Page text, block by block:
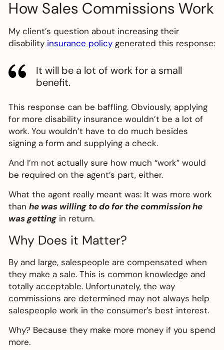
How Sales Commissions Work
My client’s question about increasing their
disability insurance policy generated this response:
It will be a lot of work for a small
benefit.
This response can be baffling. Obviously, applying
for more disability insurance wouldn’t be a lot of
work. You wouldn’t have to do much besides
signing a form and supplying a check.
And I’m not actually sure how much “work” would
be required on the agent’s part, either.
What the agent really meant was: It was more work
than he was willing to do for the commission he
was getting in return.
Why Does it Matter?
By and large, salespeople are compensated when
they make a sale. This is common knowledge and
totally acceptable. Unfortunately, the way
commissions are determined may not always help
salespeople work in the consumer’s best interest.
Why? Because they make more money if you spend
more.